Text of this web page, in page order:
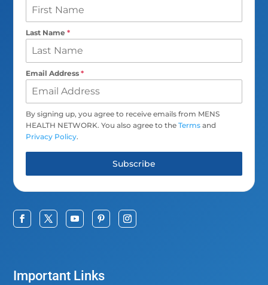
Last Name*
Email Address*
By signing up, you agree to receive emails from MENS
HEALTH NETWORK. You also agree to theTerms and
Privacy Policy.
Subscribe
Important Links